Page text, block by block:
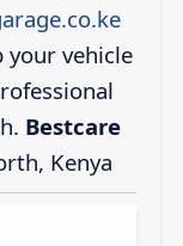
vehicle
Bestcare
Kenya